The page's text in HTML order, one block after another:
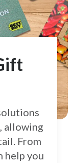
allowing
From
help you